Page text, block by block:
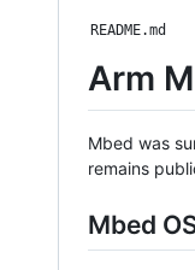
README.md
Arm
Mbed was
remains
Mbed